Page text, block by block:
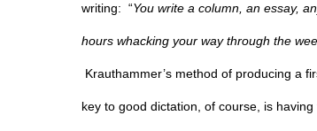
writing: “You write a column, an essay,
hours whacking your way through the
Krauthammer’s method of producing a
key to good dictation, of course, is